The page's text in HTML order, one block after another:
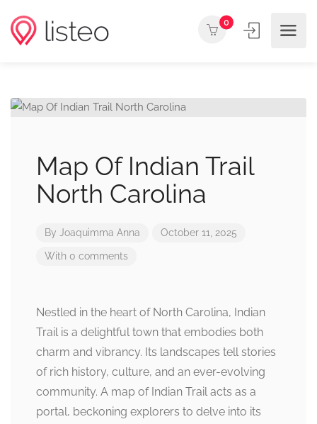
0
Map Of Indian Trail
North Carolina
By Joaquimma Anna October 11, 2025
With 0 comments
Nestled in the heart of North Carolina, Indian
Trail is a delightful town that embodies both
charm and vibrancy. Its landscapes tell stories
of rich history, culture, and an ever-evolving
community. A map of Indian Trail acts as a
portal, beckoning explorers to delve into its